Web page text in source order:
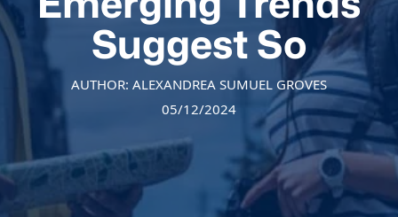
Suggest So
AUTHOR: ALEXANDREA SUMUEL GROVES
05/12/2024